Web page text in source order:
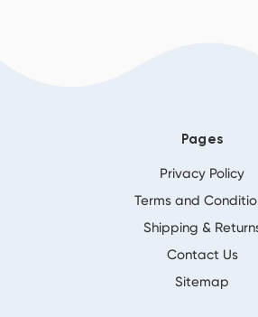
Pages
Privacy Policy
Terms and
Shipping &
Contact Us
Sitemap